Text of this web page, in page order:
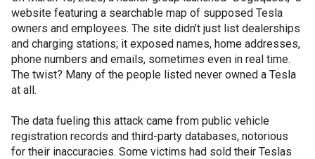
website featuring a searchable map of supposed Tesla
owners and employees. The site didn't just list dealerships
and charging stations; it exposed names, home addresses,
phone numbers and emails, sometimes even in real time.
The twist? Many of the people listed never owned a Tesla
at all.
The data fueling this attack came from public vehicle
registration records and third-party databases, notorious
for their inaccuracies. Some victims had sold their Teslas